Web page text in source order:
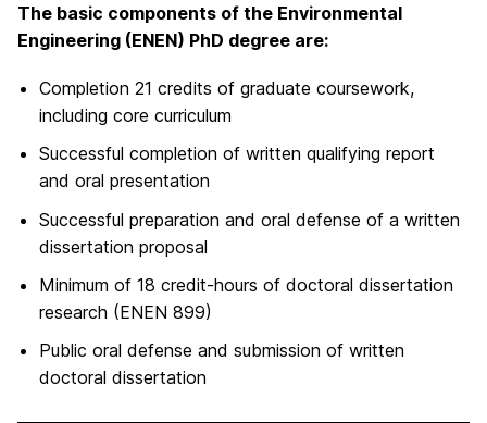
The basic components of the Environmental
Engineering (ENEN) PhD degree are:
Completion 21 credits of graduate coursework,
including core curriculum
Successful completion of written qualifying report
and oral presentation
Successful preparation and oral defense of a written
dissertation proposal
Minimum of 18 credit-hours of doctoral dissertation
research (ENEN 899)
Public oral defense and submission of written
doctoral dissertation